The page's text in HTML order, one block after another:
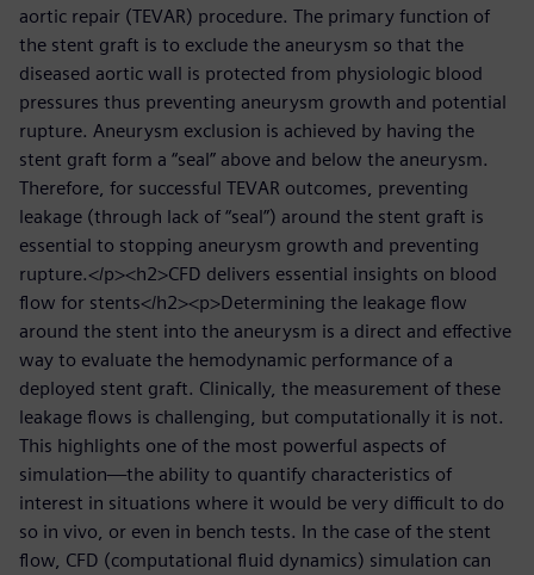
aortic repair (TEVAR) procedure. The primary function of
the stent graft is to exclude the aneurysm so that the
diseased aortic wall is protected from physiologic blood
pressures thus preventing aneurysm growth and potential
rupture. Aneurysm exclusion is achieved by having the
stent graft form a “seal” above and below the aneurysm.
Therefore, for successful TEVAR outcomes, preventing
leakage (through lack of “seal”) around the stent graft is
essential to stopping aneurysm growth and preventing
rupture.</p><h2>CFD delivers essential insights on blood
flow for stents</h2><p>Determining the leakage flow
around the stent into the aneurysm is a direct and effective
way to evaluate the hemodynamic performance of a
deployed stent graft. Clinically, the measurement of these
leakage flows is challenging, but computationally it is not.
This highlights one of the most powerful aspects of
simulation—the ability to quantify characteristics of
interest in situations where it would be very difficult to do
so in vivo, or even in bench tests. In the case of the stent
flow, CFD (computational fluid dynamics) simulation can